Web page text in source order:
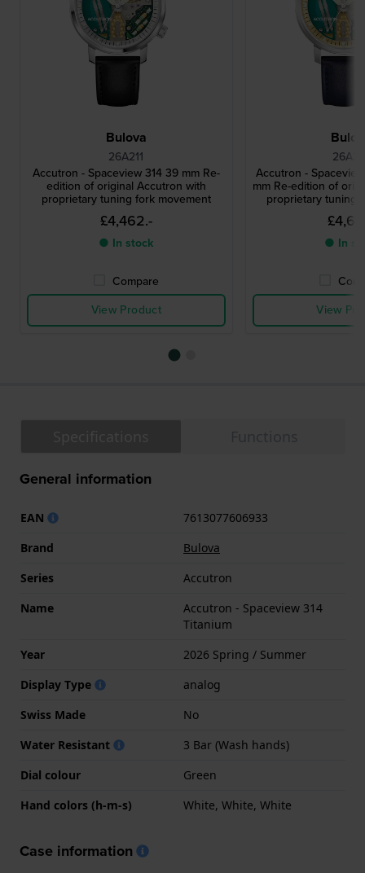
Bulova
26A211
Accutron - Spaceview 314 39 mm Re-
edition of original Accutron with
proprietary tuning fork movement
£4,462.-
● In stock
Compare
View Product
Accutron -
mm Re-edition of
proprietary tuning
● In
View
General information
EAN
7613077606933
Brand
Bulova
Series
Accutron
Name
Accutron - Spaceview 314
Titanium
Year
2026 Spring / Summer
Display Type
analog
Swiss Made
No
Water Resistant
3 Bar (Wash hands)
Dial colour
Green
Hand colors (h-m-s)
White, White, White
Case information